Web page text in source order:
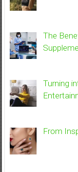
The
Turning
From